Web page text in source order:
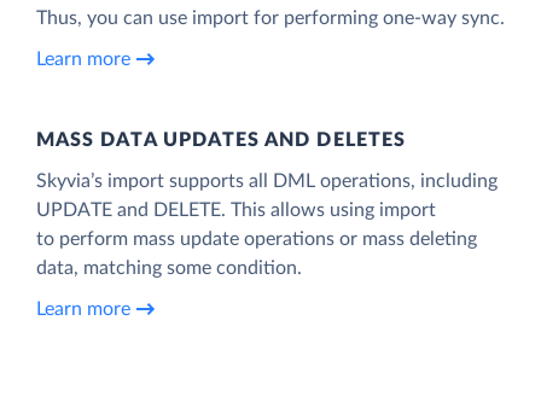
Thus, you can use import for performing one-way sync.
Learn more
MASS DATA UPDATES AND DELETES
Skyvia’s import supports all DML operations, including
UPDATE and DELETE. This allows using import
to perform mass update operations or mass deleting
data, matching some condition.
Learn more